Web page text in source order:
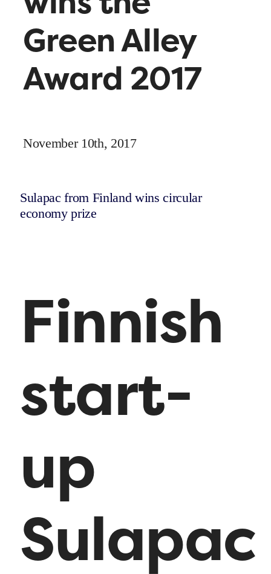
Green Alley
Award 2017
November 10th, 2017
Sulapac from Finland wins circular
economy prize
Finnish
start-
up
Sulapac